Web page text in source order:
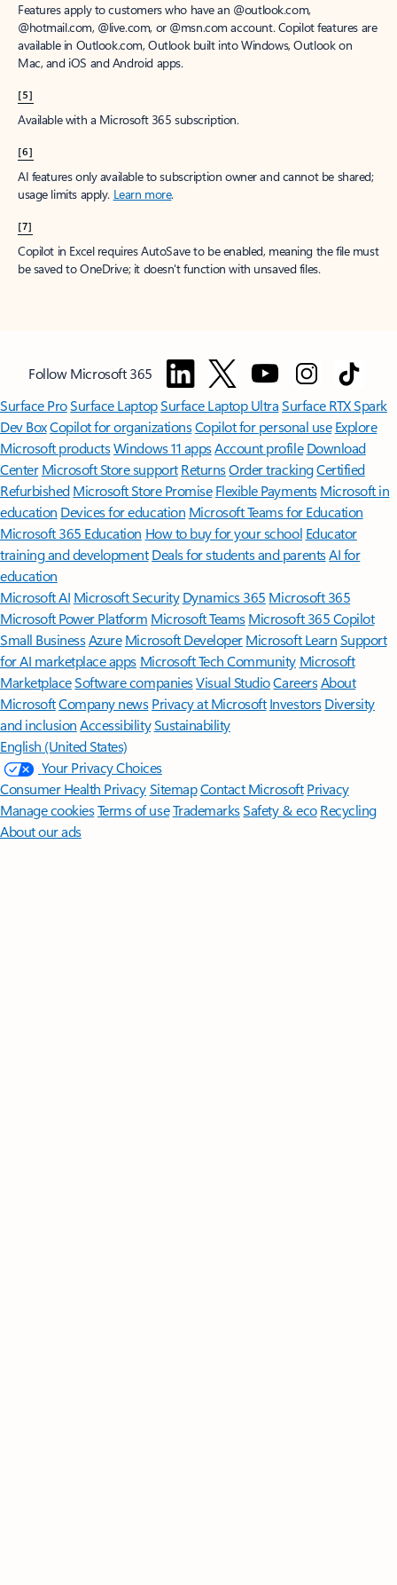
Features apply to customers who have an @outlook.com,
@hotmail.com, @live.com, or @msn.com account. Copilot features are
available in Outlook.com, Outlook built into Windows, Outlook on
Mac, and iOS and Android apps.
[5]
Available with a Microsoft 365 subscription.
[6]
AI features only available to subscription owner and cannot be shared;
usage limits apply. Learn more.
[7]
Copilot in Excel requires AutoSave to be enabled, meaning the file must
be saved to OneDrive; it doesn't function with unsaved files.
Follow Microsoft 365
Surface ProSurface LaptopSurface Laptop UltraSurface RTX Spark
Dev BoxCopilot for organizationsCopilot for personal use Explore
Microsoft productsWindows 11 appsAccount profile Download
Center Microsoft Store support ReturnsOrder trackingCertified
Refurbished Microsoft Store Promise Flexible Payments Microsoft in
education Devices for education Microsoft Teams for Education
Microsoft 365 Education How to buy for your school Educator
training and development Deals for students and parentsAI for
education
Microsoft AI Microsoft Security Dynamics 365 Microsoft 365
Microsoft Power Platform Microsoft TeamsMicrosoft 365 Copilot
Small BusinessAzure Microsoft DeveloperMicrosoft LearnSupport
for AI marketplace apps Microsoft Tech Community Microsoft
MarketplaceSoftware companiesVisual StudioCareersAbout
MicrosoftCompany news Privacy at Microsoft Investors Diversity
and inclusion AccessibilitySustainability
English (United States)
Your Privacy Choices
Consumer Health PrivacySitemapContact Microsoft Privacy
Manage cookiesTerms of useTrademarksSafety & eco Recycling
About our ads